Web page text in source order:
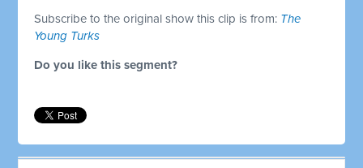
Subscribe to the original show this clip is from: The
Young Turks
Do you like this segment?